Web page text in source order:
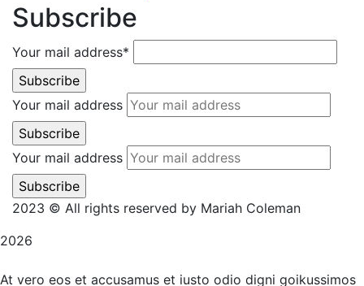
Subscribe
Your mail address*
Your mail address
Your mail address
2023 © All rights reserved by Mariah Coleman
2026
At vero eos et accusamus et iusto odio digni goikussimos